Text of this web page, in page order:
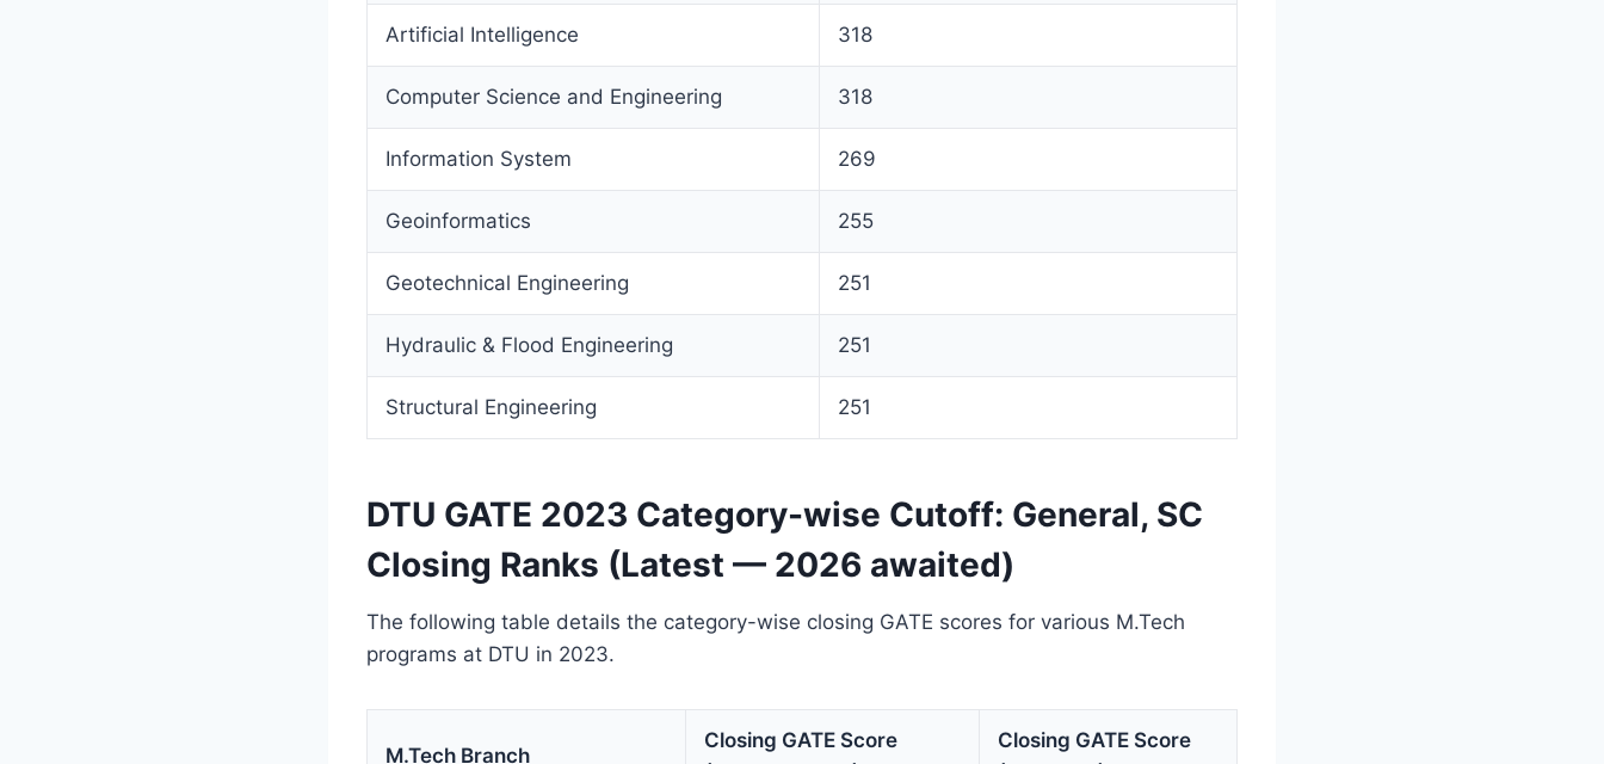
Artificial Intelligence 318
Computer Science and Engineering 318
Information System 269
Geoinformatics 255
Geotechnical Engineering 251
Hydraulic & Flood Engineering 251
Structural Engineering 251
DTU GATE 2023 Category-wise Cutoff: General, SC
Closing Ranks (Latest — 2026 awaited)
The following table details the category-wise closing GATE scores for various M.Tech
programs at DTU in 2023.
M.Tech Branch
Closing GATE Score
Closing GATE Score